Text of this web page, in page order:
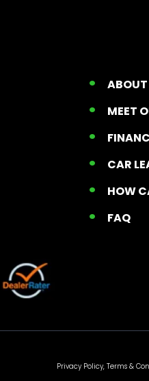
ABOUT
MEET
CAR
HOW
FAQ
Privacy Policy, Terms &